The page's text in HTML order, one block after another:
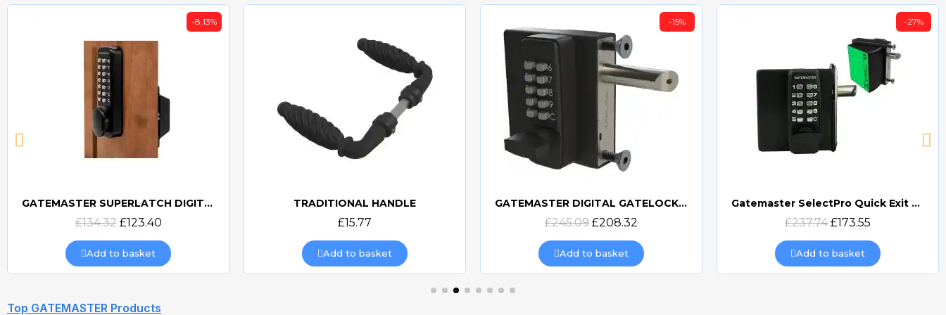
Quick view
-8.13%
GATEMASTER SUPERLATCH DIGITAL SLDS
£134.32 £123.40
Add to basket
Quick view
TRADITIONAL HANDLE
£15.77
Add to basket
Quick view
-15%
GATEMASTER DIGITAL GATELOCK DOUBLE SIDED
£245.09 £208.32
Add to basket
Quick view
-27%
Gatemaster SelectPro Quick Exit Digital Combination Gate Lock (SBQEDGL)
£237.74 £173.55
Add to basket
Top GATEMASTER Products